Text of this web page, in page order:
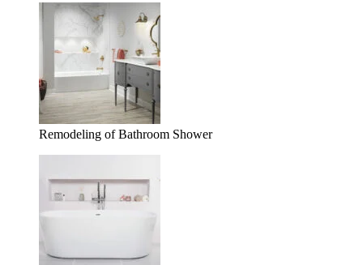
Remodeling of Bathroom Shower